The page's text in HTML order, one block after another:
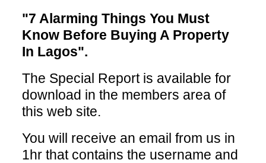
"7 Alarming Things You Must
Know Before Buying A Property
In Lagos".
The Special Report is available for
download in the members area of
this web site.
You will receive an email from us in
1hr that contains the username and